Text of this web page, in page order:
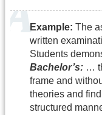
Example: The
written
Students
Bachelor’s: …
frame and
theories and
structured